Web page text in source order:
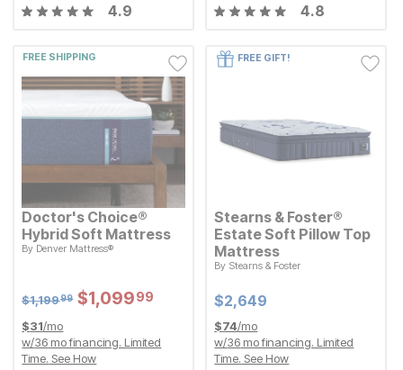
4.9 4.8
FREE SHIPPING
Doctor's Choice®
Hybrid Soft Mattress
By Denver Mattress®
Original Price:
$1199.99
$1,19999
Original Price:
$1199.99
$1,19999 Sale Price:
$1099.99
$1,09999
$31/mo
w/36 mo financing. Limited
Time. See How
FREE GIFT!
Stearns & Foster®
Estate Soft Pillow Top
Mattress
By Stearns & Foster
Current Price
$2649
$2,649
$74/mo
w/36 mo financing. Limited
Time. See How